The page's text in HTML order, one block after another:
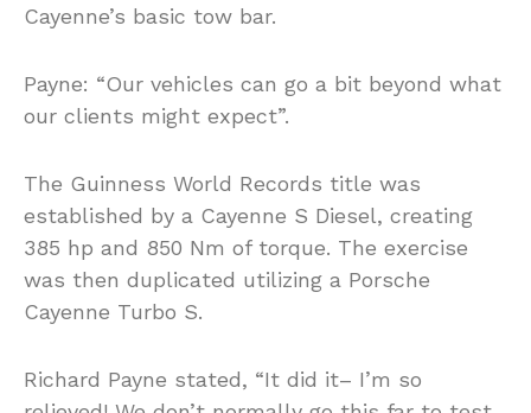
Cayenne’s basic tow bar.
Payne: “Our vehicles can go a bit beyond what
our clients might expect”.
The Guinness World Records title was
established by a Cayenne S Diesel, creating
385 hp and 850 Nm of torque. The exercise
was then duplicated utilizing a Porsche
Cayenne Turbo S.
Richard Payne stated, “It did it– I’m so